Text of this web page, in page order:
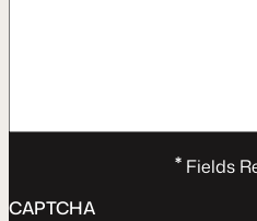
*Fields
CAPTCHA